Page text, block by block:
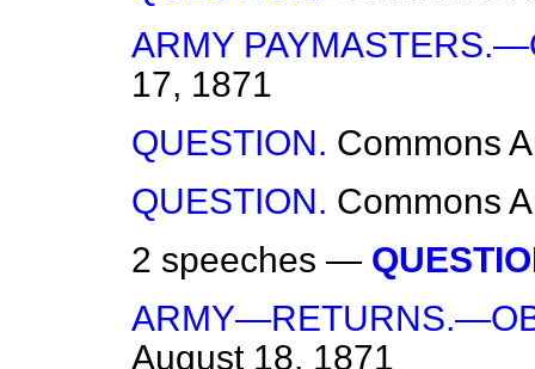
ARMY
17, 1871
QUESTION. Commons
QUESTION. Commons
2 speeches —
August 18, 1871